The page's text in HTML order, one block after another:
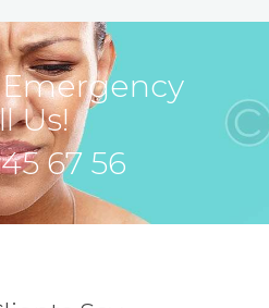
Us!
67 56